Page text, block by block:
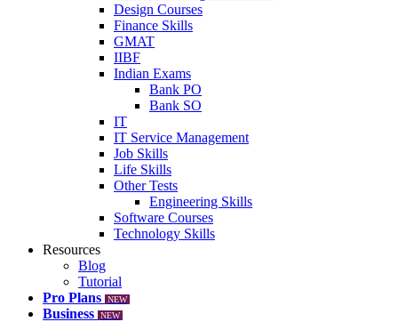
Design Courses
Finance Skills
GMAT
IIBF
Indian Exams
Bank PO
Bank SO
IT
IT Service Management
Job Skills
Life Skills
Other Tests
Engineering Skills
Software Courses
Technology Skills
Resources
Blog
Tutorial
Pro Plans
NEW
Business NEW